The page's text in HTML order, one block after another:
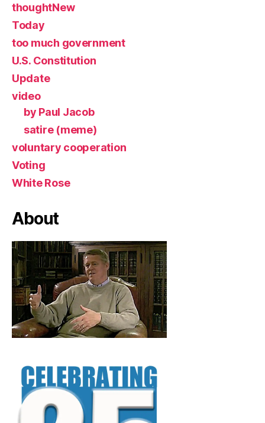
thoughtNew
Today
too much government
U.S. Constitution
Update
video
by Paul Jacob
satire (meme)
voluntary cooperation
Voting
White Rose
About